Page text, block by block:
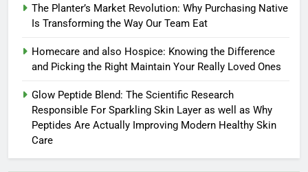
The Planter’s Market Revolution: Why Purchasing Native
Is Transforming the Way Our Team Eat
Homecare and also Hospice: Knowing the Difference
and Picking the Right Maintain Your Really Loved Ones
Glow Peptide Blend: The Scientific Research
Responsible For Sparkling Skin Layer as well as Why
Peptides Are Actually Improving Modern Healthy Skin
Care